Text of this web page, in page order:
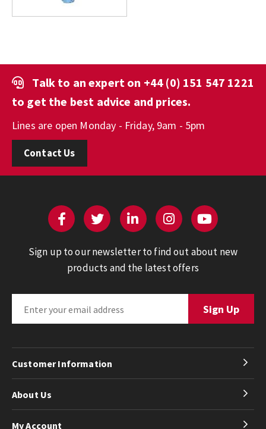
Talk to an expert on +44 (0) 151 547 1221
to get the best advice and prices.
Lines are open Monday - Friday, 9am - 5pm
Contact Us
Sign up to our newsletter to find out about new
products and the latest offers
Customer Information
About Us
My Account